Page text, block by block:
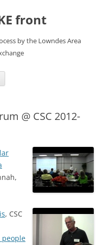
front
by the Lowndes Area
@ CSC 2012-
, CSC
people